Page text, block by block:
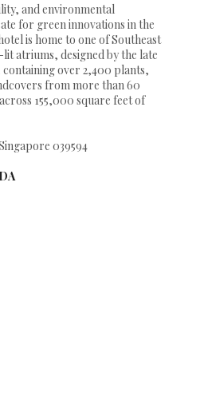
and environmental
for green innovations in the
is home to one of Southeast
atriums, designed by the late
over 2,400 plants,
from more than 60
155,000 square feet of
039594